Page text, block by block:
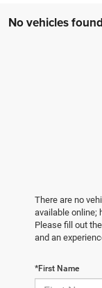
No vehicles found
There are no
available online;
Please fill out
and an
*First Name